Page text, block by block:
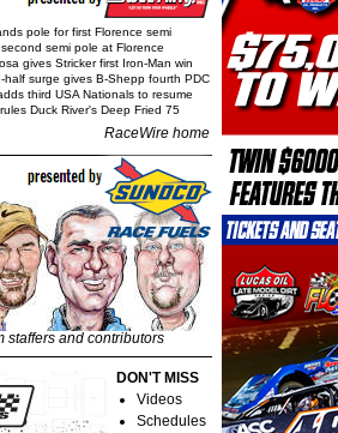
pole for first Florence semi
semi pole at Florence
gives Stricker first Iron-Man win
half surge gives B-Shepp fourth PDC
third USA Nationals to resume
Duck River's Deep Fried 75
RaceWire home
staffers and contributors
DON'T MISS
Videos
Schedules